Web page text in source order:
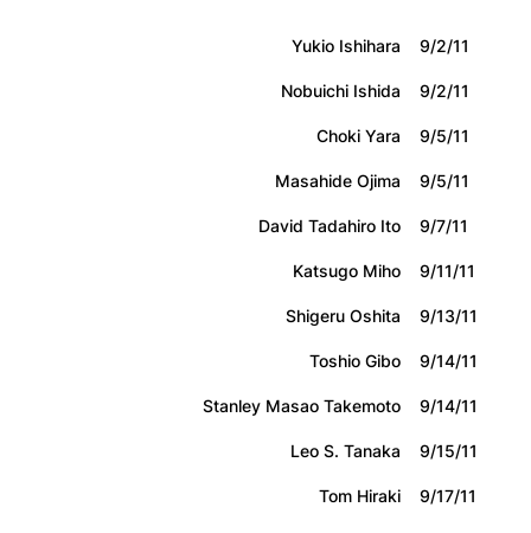
Yukio Ishihara
9/2/11
Nobuichi Ishida
9/2/11
Choki Yara
9/5/11
Masahide Ojima
9/5/11
David Tadahiro Ito
9/7/11
Katsugo Miho
9/11/11
Shigeru Oshita
9/13/11
Toshio Gibo
9/14/11
Stanley Masao Takemoto
9/14/11
Leo S. Tanaka
9/15/11
Tom Hiraki
9/17/11